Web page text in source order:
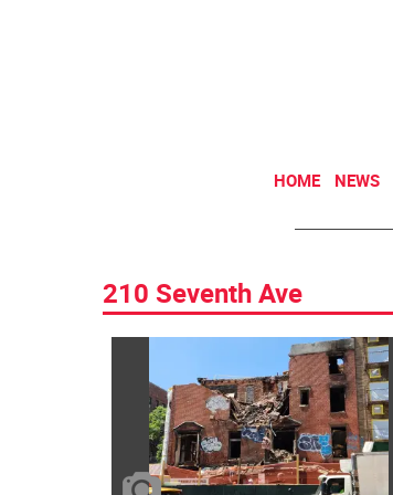
HOME NEWS
210 Seventh Ave